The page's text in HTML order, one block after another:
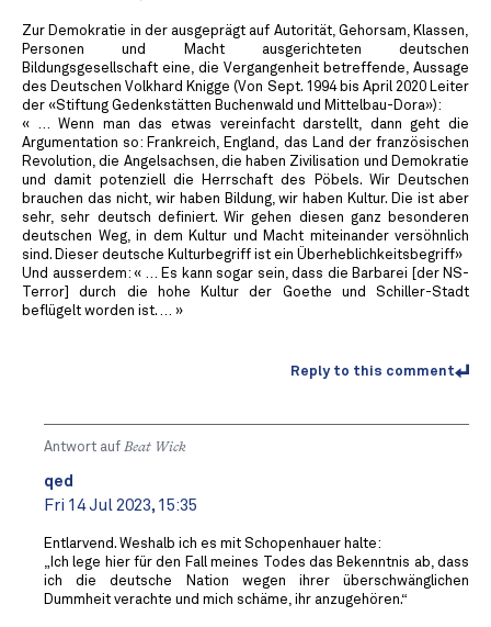
Zur Demokratie in der ausgeprägt auf Autorität, Gehorsam, Klassen,
Personen und Macht ausgerichteten deutschen
Bildungsgesellschaft eine, die Vergangenheit betreffende, Aussage
des Deutschen Volkhard Knigge (Von Sept. 1994 bis April 2020 Leiter
der «Stiftung Gedenkstätten Buchenwald und Mittelbau-Dora»):
« … Wenn man das etwas vereinfacht darstellt, dann geht die
Argumentation so: Frankreich, England, das Land der französischen
Revolution, die Angelsachsen, die haben Zivilisation und Demokratie
und damit potenziell die Herrschaft des Pöbels. Wir Deutschen
brauchen das nicht, wir haben Bildung, wir haben Kultur. Die ist aber
sehr, sehr deutsch definiert. Wir gehen diesen ganz besonderen
deutschen Weg, in dem Kultur und Macht miteinander versöhnlich
sind. Dieser deutsche Kulturbegriff ist ein Überheblichkeitsbegriff»
Und ausserdem: « … Es kann sogar sein, dass die Barbarei [der NS-
Terror] durch die hohe Kultur der Goethe und Schiller-Stadt
beflügelt worden ist. … »
Reply to this comment
Antwort auf Beat Wick
qed
Fri 14 Jul 2023, 15:35
Entlarvend. Weshalb ich es mit Schopenhauer halte:
„Ich lege hier für den Fall meines Todes das Bekenntnis ab, dass
ich die deutsche Nation wegen ihrer überschwänglichen
Dummheit verachte und mich schäme, ihr anzugehören.“